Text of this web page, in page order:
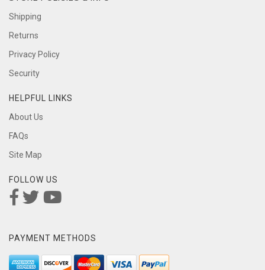
Shipping
Returns
Privacy Policy
Security
HELPFUL LINKS
About Us
FAQs
Site Map
FOLLOW US
PAYMENT METHODS